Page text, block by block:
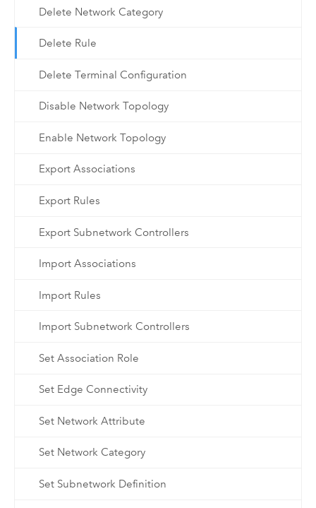
Delete Network Category
Delete Rule
Delete Terminal Configuration
Disable Network Topology
Enable Network Topology
Export Associations
Export Rules
Export Subnetwork Controllers
Import Associations
Import Rules
Import Subnetwork Controllers
Set Association Role
Set Edge Connectivity
Set Network Attribute
Set Network Category
Set Subnetwork Definition